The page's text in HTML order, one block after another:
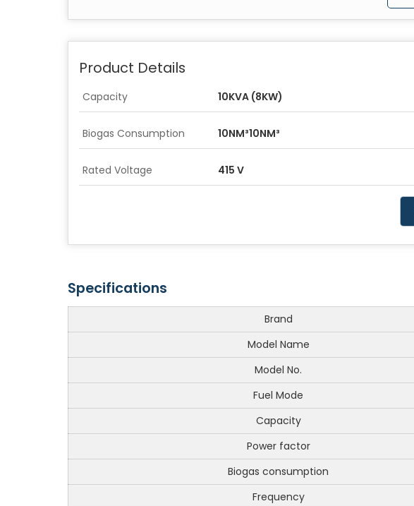
Product Details
Capacity 10KVA (8KW)
Biogas Consumption 10NM³10NM³
Rated Voltage 415 V
Specifications
Brand
Model Name
Model No.
Fuel Mode
Capacity
Power factor
Biogas consumption
Frequency